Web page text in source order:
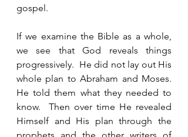
gospel.
If we examine the Bible as a whole,
we see that God reveals things
progressively.  He did not lay out His
whole plan to Abraham and Moses.
He told them what they needed to
know.  Then over time He revealed
Himself and His plan through the